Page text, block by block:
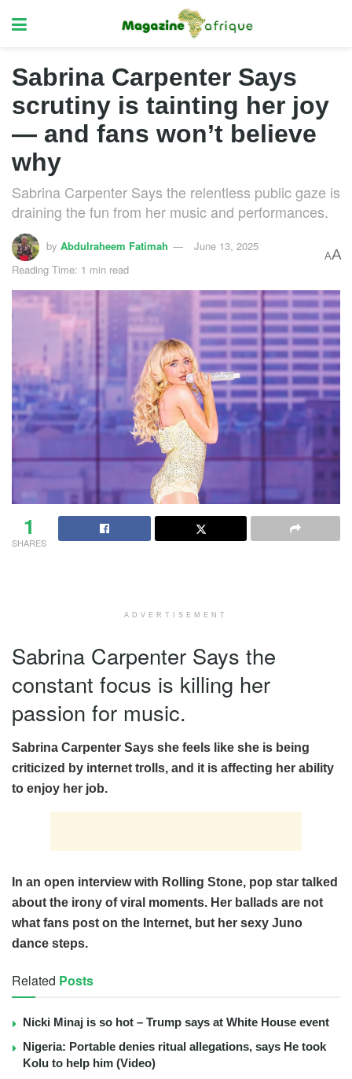
Sabrina Carpenter Says
scrutiny is tainting her joy
— and fans won’t believe
why
Sabrina Carpenter Says the relentless public gaze is
draining the fun from her music and performances.
by Abdulraheem Fatimah
June 13, 2025
Reading Time: 1 min read
AA
1
SHARES
ADVERTISEMENT
Sabrina Carpenter Says the
constant focus is killing her
passion for music.
Sabrina Carpenter Says she feels like she is being
criticized by internet trolls, and it is affecting her ability
to enjoy her job.
In an open interview with Rolling Stone, pop star talked
about the irony of viral moments. Her ballads are not
what fans post on the Internet, but her sexy Juno
dance steps.
Related Posts
Nicki Minaj is so hot – Trump says at White House event
Nigeria: Portable denies ritual allegations, says He took
Kolu to help him (Video)